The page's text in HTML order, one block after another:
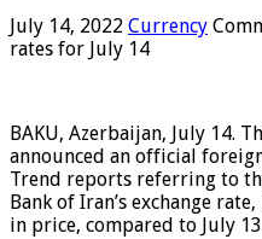
July 14, 2022 Currency
rates for July 14
BAKU, Azerbaijan, July 14.
announced an official
Trend reports referring to
Bank of Iran’s exchange
in price, compared to July